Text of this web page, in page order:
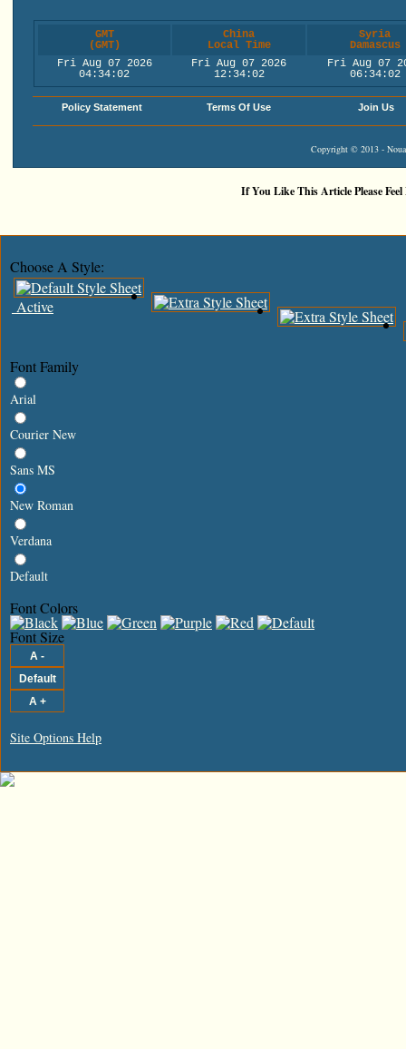
GMT
(GMT)
China
Local Time
Syria
Damascus
Fri Aug 07 2026
04:34:02
Fri Aug 07 2026
12:34:02
Fri Aug 07
06:34:02
Policy Statement Terms Of Use Join Us
Copyright © 2013 -
If You Like This Article Please
Choose A Style:
Active
Font Family
Arial
Courier New
Sans MS
New Roman
Verdana
Default
Font Colors
Font Size
Site Options Help